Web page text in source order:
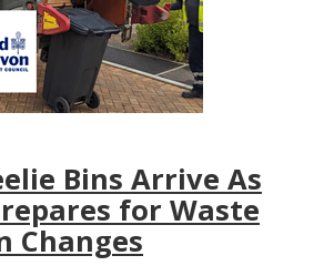
Bins Arrive As
for Waste
Changes